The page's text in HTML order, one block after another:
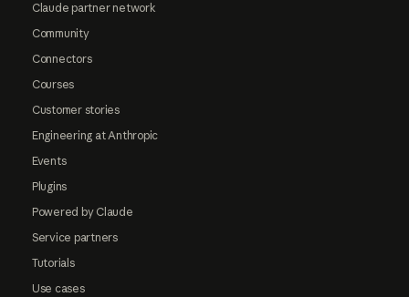
Claude partner network
Community
Connectors
Courses
Customer stories
Engineering at Anthropic
Events
Plugins
Powered by Claude
Service partners
Tutorials
Use cases